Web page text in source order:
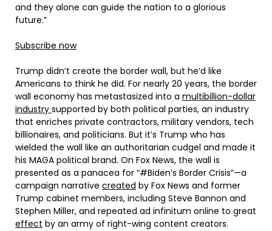
and they alone can guide the nation to a glorious
future.”
Subscribe now
Trump didn’t create the border wall, but he’d like
Americans to think he did. For nearly 20 years, the border
wall economy has metastasized into a multibillion-dollar
industry supported by both political parties, an industry
that enriches private contractors, military vendors, tech
billionaires, and politicians. But it’s Trump who has
wielded the wall like an authoritarian cudgel and made it
his MAGA political brand. On Fox News, the wall is
presented as a panacea for “#Biden’s Border Crisis”—a
campaign narrative created by Fox News and former
Trump cabinet members, including Steve Bannon and
Stephen Miller, and repeated ad infinitum online to great
effect by an army of right-wing content creators.